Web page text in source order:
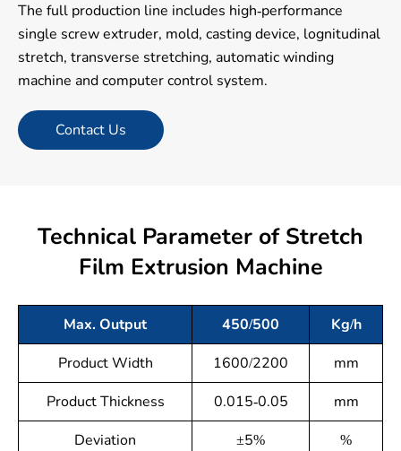
The full production line includes high-performance
single screw extruder, mold, casting device, lognitudinal
stretch, transverse stretching, automatic winding
machine and computer control system.
Contact Us
Technical Parameter of Stretch
Film Extrusion Machine
Max. Output 450/500
Kg/h
Product Width
1600/2200
mm
Product Thickness
0.015-0.05
mm
Deviation
±5%
%